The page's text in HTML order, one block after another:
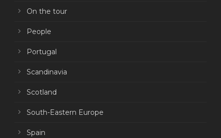
On the tour
People
Portugal
Scandinavia
Scotland
South-Eastern Europe
Spain